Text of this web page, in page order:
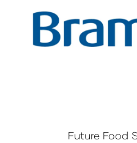
Future Food